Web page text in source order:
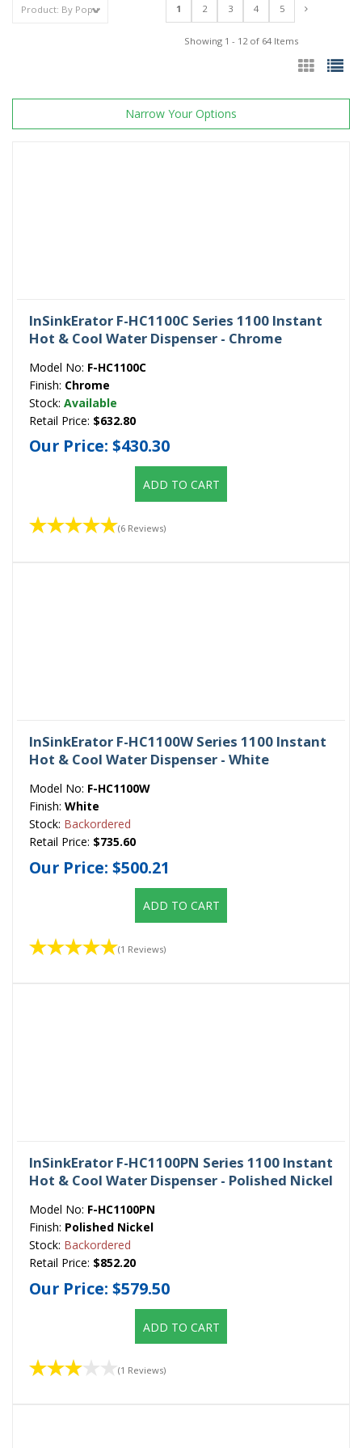
1 2 3 4 5
Showing 1 - 12 of 64 Items
Narrow Your Options
InSinkErator F-HC1100C Series 1100 Instant
Hot & Cool Water Dispenser - Chrome
Model No: F-HC1100C
Finish: Chrome
Stock: Available
Retail Price: $632.80
Our Price: $430.30
ADD TO CART
(6 Reviews)
InSinkErator F-HC1100W Series 1100 Instant
Hot & Cool Water Dispenser - White
Model No: F-HC1100W
Finish: White
Stock: Backordered
Retail Price: $735.60
Our Price: $500.21
ADD TO CART
(1 Reviews)
InSinkErator F-HC1100PN Series 1100 Instant
Hot & Cool Water Dispenser - Polished Nickel
Model No: F-HC1100PN
Finish: Polished Nickel
Stock: Backordered
Retail Price: $852.20
Our Price: $579.50
ADD TO CART
(1 Reviews)